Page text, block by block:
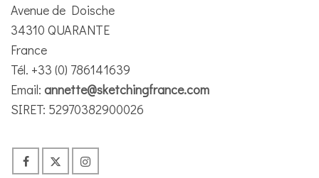
Avenue de Doische
34310 QUARANTE
France
Tél. +33 (0) 786141639
Email: annette@sketchingfrance.com
SIRET: 52970382900026